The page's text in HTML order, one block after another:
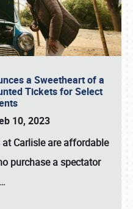
a Sweetheart of a
Tickets for Select
10, 2023
Carlisle are affordable
purchase a spectator
…